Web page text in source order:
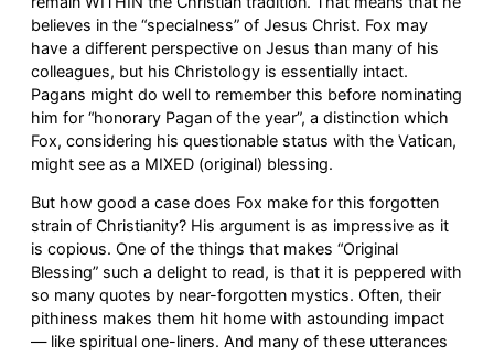
believes in the “specialness” of Jesus Christ. Fox may
have a different perspective on Jesus than many of his
colleagues, but his Christology is essentially intact.
Pagans might do well to remember this before nominating
him for “honorary Pagan of the year”, a distinction which
Fox, considering his questionable status with the Vatican,
might see as a MIXED (original) blessing.
But how good a case does Fox make for this forgotten
strain of Christianity? His argument is as impressive as it
is copious. One of the things that makes “Original
Blessing” such a delight to read, is that it is peppered with
so many quotes by near-forgotten mystics. Often, their
pithiness makes them hit home with astounding impact
— like spiritual one-liners. And many of these utterances